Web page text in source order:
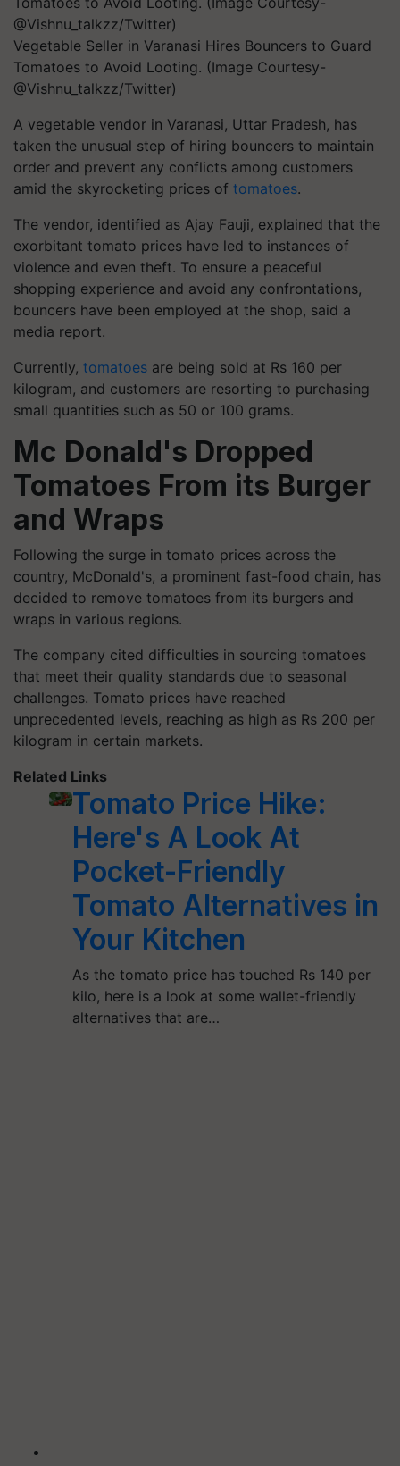
Vegetable Seller in Varanasi Hires Bouncers to Guard
Tomatoes to Avoid Looting. (Image Courtesy-
@Vishnu_talkzz/Twitter)
A vegetable vendor in Varanasi, Uttar Pradesh, has
taken the unusual step of hiring bouncers to maintain
order and prevent any conflicts among customers
amid the skyrocketing prices of tomatoes.
The vendor, identified as Ajay Fauji, explained that the
exorbitant tomato prices have led to instances of
violence and even theft. To ensure a peaceful
shopping experience and avoid any confrontations,
bouncers have been employed at the shop, said a
media report.
Currently, tomatoes are being sold at Rs 160 per
kilogram, and customers are resorting to purchasing
small quantities such as 50 or 100 grams.
Mc Donald's Dropped
Tomatoes From its Burger
and Wraps
Following the surge in tomato prices across the
country, McDonald's, a prominent fast-food chain, has
decided to remove tomatoes from its burgers and
wraps in various regions.
The company cited difficulties in sourcing tomatoes
that meet their quality standards due to seasonal
challenges. Tomato prices have reached
unprecedented levels, reaching as high as Rs 200 per
kilogram in certain markets.
Related Links
Tomato Price Hike:
Here's A Look At
Pocket-Friendly
Tomato Alternatives in
Your Kitchen
As the tomato price has touched Rs 140 per
kilo, here is a look at some wallet-friendly
alternatives that are…